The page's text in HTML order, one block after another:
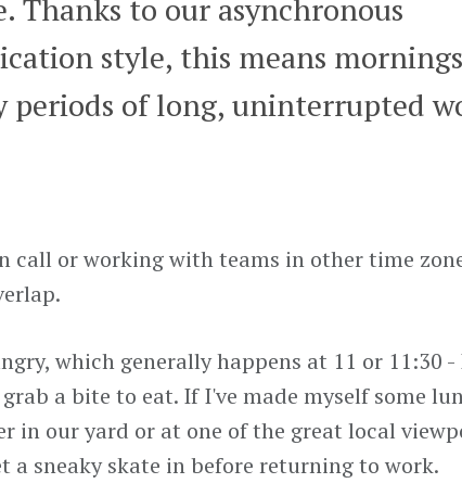
Thanks to our asynchronous
style, this means
periods of long, uninterrupted
call or working with teams in other time
which generally happens at 11 or 11:30
a bite to eat. If I've made myself some
in our yard or at one of the great local
a sneaky skate in before returning to work.